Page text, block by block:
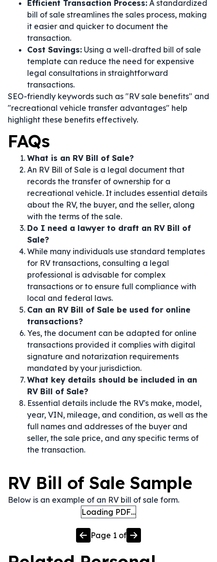
Efficient Transaction Process: A standardized
bill of sale streamlines the sales process, making
it easier and quicker to document the
transaction.
Cost Savings: Using a well-drafted bill of sale
template can reduce the need for expensive
legal consultations in straightforward
transactions.
SEO-friendly keywords such as "RV sale benefits" and
"recreational vehicle transfer advantages" help
highlight these benefits effectively.
FAQs
What is an RV Bill of Sale?
An RV Bill of Sale is a legal document that
records the transfer of ownership for a
recreational vehicle. It includes essential details
about the RV, the buyer, and the seller, along
with the terms of the sale.
Do I need a lawyer to draft an RV Bill of
Sale?
While many individuals use standard templates
for RV transactions, consulting a legal
professional is advisable for complex
transactions or to ensure full compliance with
local and federal laws.
Can an RV Bill of Sale be used for online
transactions?
Yes, the document can be adapted for online
transactions provided it complies with digital
signature and notarization requirements
mandated by your jurisdiction.
What key details should be included in an
RV Bill of Sale?
Essential details include the RV's make, model,
year, VIN, mileage, and condition, as well as the
full names and addresses of the buyer and
seller, the sale price, and any specific terms of
the transaction.
RV Bill of Sale Sample
Below is an example of an RV bill of sale form.
Loading PDF…
Page 1 of